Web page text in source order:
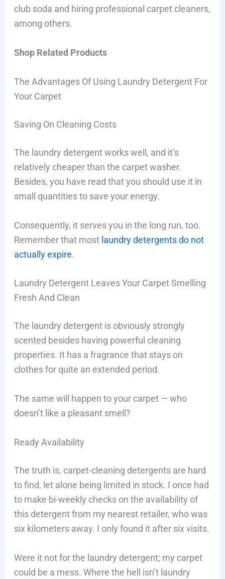
club soda and hiring professional carpet cleaners,
among others.
Shop Related Products
The Advantages Of Using Laundry Detergent For
Your Carpet
Saving On Cleaning Costs
The laundry detergent works well, and it’s
relatively cheaper than the carpet washer.
Besides, you have read that you should use it in
small quantities to save your energy.
Consequently, it serves you in the long run, too.
Remember that most laundry detergents do not
actually expire.
Laundry Detergent Leaves Your Carpet Smelling
Fresh And Clean
The laundry detergent is obviously strongly
scented besides having powerful cleaning
properties. It has a fragrance that stays on
clothes for quite an extended period.
The same will happen to your carpet — who
doesn’t like a pleasant smell?
Ready Availability
The truth is, carpet-cleaning detergents are hard
to find, let alone being limited in stock. I once had
to make bi-weekly checks on the availability of
this detergent from my nearest retailer, who was
six kilometers away. I only found it after six visits.
Were it not for the laundry detergent; my carpet
could be a mess. Where the hell isn’t laundry